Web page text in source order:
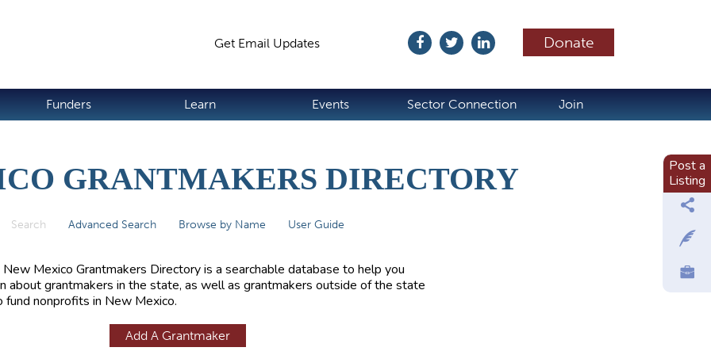
Donate
Get Email Updates
Funders Learn Events Sector Connection Join
GRANTMAKERS DIRECTORY
Search (active tab)
Advanced Search Browse by Name User Guide
New Mexico Grantmakers Directory is a searchable database to help you
about grantmakers in the state, as well as grantmakers outside of the state
fund nonprofits in New Mexico.
Add A Grantmaker
Post a
Listing